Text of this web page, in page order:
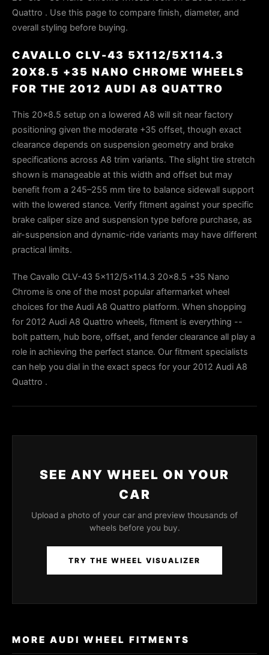
Quattro . Use this page to compare finish, diameter, and
overall styling before buying.
CAVALLO CLV-43 5X112/5X114.3
20X8.5 +35 NANO CHROME WHEELS
FOR THE 2012 AUDI A8 QUATTRO
This 20×8.5 setup on a lowered A8 will sit near factory
positioning given the moderate +35 offset, though exact
clearance depends on suspension geometry and brake
specifications across A8 trim variants. The slight tire stretch
shown is manageable at this width and offset but may
benefit from a 245–255 mm tire to balance sidewall support
with the lowered stance. Verify fitment against your specific
brake caliper size and suspension type before purchase, as
air-suspension and dynamic-ride variants may have different
practical limits.
The Cavallo CLV-43 5x112/5x114.3 20x8.5 +35 Nano
Chrome is one of the most popular aftermarket wheel
choices for the Audi A8 Quattro platform. When shopping
for 2012 Audi A8 Quattro wheels, fitment is everything --
bolt pattern, hub bore, offset, and fender clearance all play a
role in achieving the perfect stance. Our fitment specialists
can help you dial in the exact specs for your 2012 Audi A8
Quattro .
SEE ANY WHEEL ON YOUR
CAR
Upload a photo of your car and preview thousands of
wheels before you buy.
TRY THE WHEEL VISUALIZER
MORE AUDI WHEEL FITMENTS